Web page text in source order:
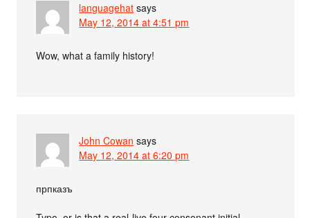
languagehat says
May 12, 2014 at 4:51 pm
Wow, what a family history!
John Cowan says
May 12, 2014 at 6:20 pm
прпказъ